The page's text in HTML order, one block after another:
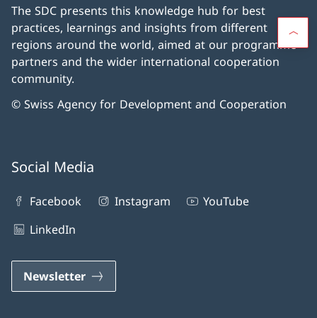
The SDC presents this knowledge hub for best
practices, learnings and insights from different
regions around the world, aimed at our programme
partners and the wider international cooperation
community.
© Swiss Agency for Development and Cooperation
Social Media
Facebook Instagram
YouTube
LinkedIn
Newsletter